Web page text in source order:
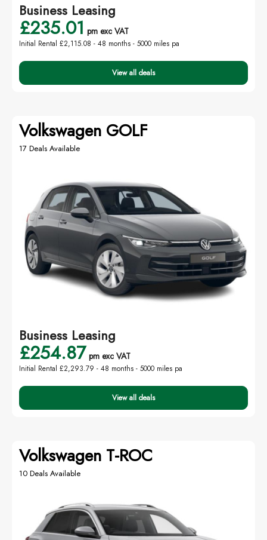
Business Leasing
£235.01 pm exc VAT
Initial Rental £2,115.08 - 48 months - 5000 miles pa
View all deals
Volkswagen GOLF
17 Deals Available
Business Leasing
£254.87 pm exc VAT
Initial Rental £2,293.79 - 48 months - 5000 miles pa
View all deals
Volkswagen T-ROC
10 Deals Available